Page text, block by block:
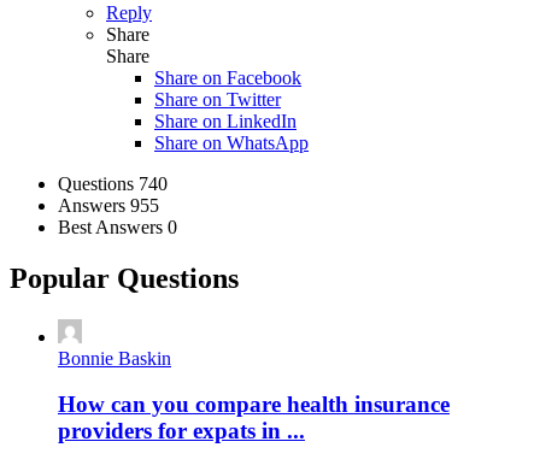
Reply
Share
Share
Share on Facebook
Share on Twitter
Share on LinkedIn
Share on WhatsApp
Stats Questions 740
Answers 955
Best Answers 0
Popular Questions
Bonnie Baskin
How can you compare health insurance
providers for expats in ...